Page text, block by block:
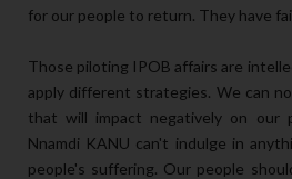
for our people to return. They have
Those piloting IPOB affairs are
apply different strategies. We can
that will impact negatively on our
Nnamdi KANU can't indulge in
people's suffering. Our people